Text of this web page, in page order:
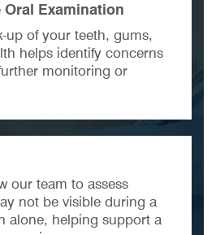
Examination
up of your teeth, gums,
helps identify concerns
monitoring or
our team to assess
not be visible during a
alone, helping support a